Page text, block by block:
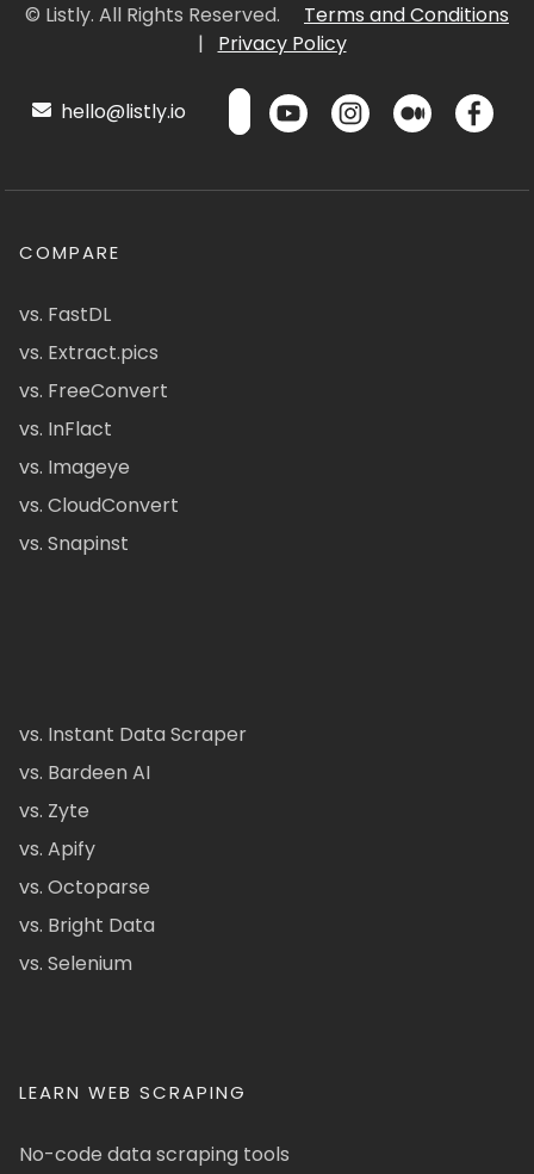
© Listly. All Rights Reserved.
Terms and Conditions
|
Privacy Policy
hello@listly.io
COMPARE
vs. FastDL
vs. Extract.pics
vs. FreeConvert
vs. InFlact
vs. Imageye
vs. CloudConvert
vs. Snapinst
vs. Instant Data Scraper
vs. Bardeen AI
vs. Zyte
vs. Apify
vs. Octoparse
vs. Bright Data
vs. Selenium
LEARN WEB SCRAPING
No-code data scraping tools